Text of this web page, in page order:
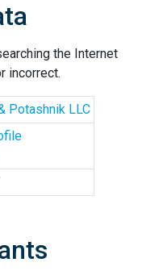
the Internet
incorrect.
Potashnik LLC